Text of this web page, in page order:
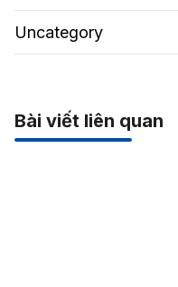
Uncategory
Bài viết liên quan